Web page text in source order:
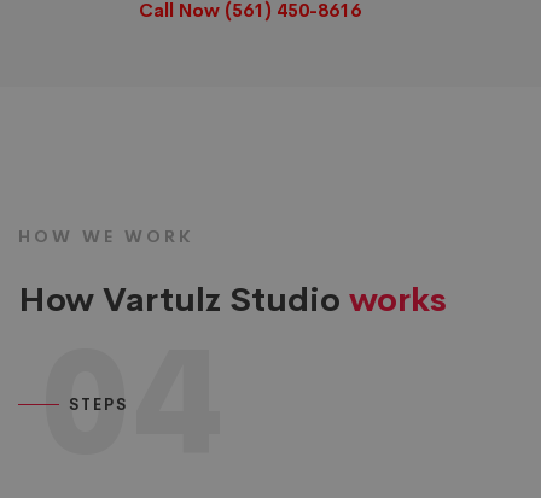
Call Now (561) 450-8616
HOW WE WORK
How Vartulz Studio works
04
STEPS